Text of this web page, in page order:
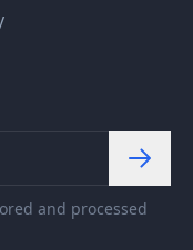
and processed